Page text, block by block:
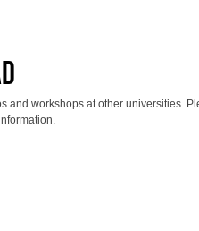
and workshops at other universities.